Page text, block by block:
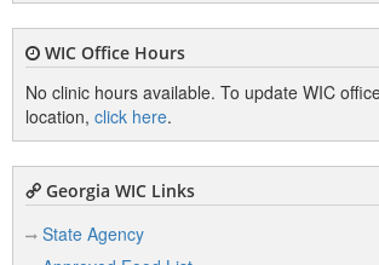
WIC Office Hours
No clinic hours available. To update WIC
location, click here.
Georgia WIC Links
State Agency